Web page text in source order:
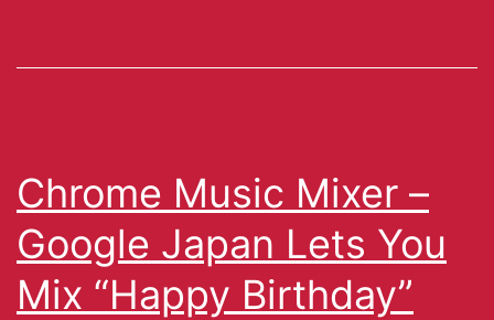
Chrome Music Mixer –
Google Japan Lets You
Mix “Happy Birthday”